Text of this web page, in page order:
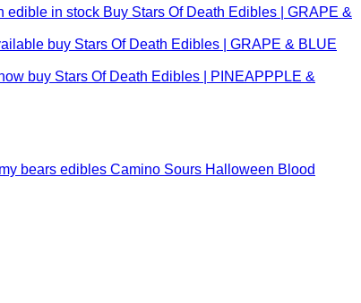
Buy Stars Of Death Edibles | GRAPE &
buy Stars Of Death Edibles | GRAPE & BLUE
buy Stars Of Death Edibles | PINEAPPPLE &
Camino Sours Halloween Blood